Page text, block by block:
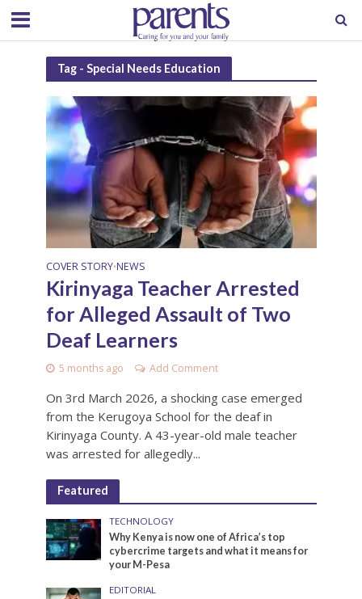
Tag - Special Needs Education
COVER STORY•NEWS
Kirinyaga Teacher Arrested
for Alleged Assault of Two
Deaf Learners
5 months ago Add Comment
On 3rd March 2026, a shocking case emerged
from the Kerugoya School for the deaf in
Kirinyaga County. A 43-year-old male teacher
was arrested for allegedly...
Featured
TECHNOLOGY
Why Kenya is now one of Africa’s top
cybercrime targets and what it means for
your M-Pesa
EDITORIAL